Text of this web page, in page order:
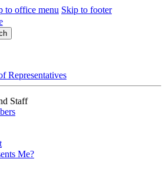
to office menu Skip to footer
Representatives
Staff
Me?